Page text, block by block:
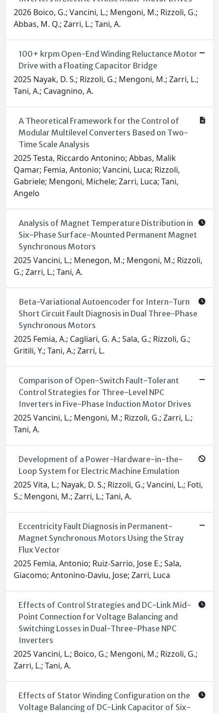
2026 Boico, G.; Vancini, L.; Mengoni, M.; Rizzoli, G.;
Abbas, M. Q.; Zarri, L.; Tani, A.
100+ krpm Open-End Winding Reluctance Motor
Drive with a Floating Capacitor Bridge
2025 Nayak, D. S.; Rizzoli, G.; Mengoni, M.; Zarri, L.;
Tani, A.; Cavagnino, A.
A Theoretical Framework for the Control of
Modular Multilevel Converters Based on Two-
Time Scale Analysis
2025 Testa, Riccardo Antonino; Abbas, Malik
Qamar; Femia, Antonio; Vancini, Luca; Rizzoli,
Gabriele; Mengoni, Michele; Zarri, Luca; Tani,
Angelo
Analysis of Magnet Temperature Distribution in
Six-Phase Surface-Mounted Permanent Magnet
Synchronous Motors
2025 Vancini, L.; Menegon, M.; Mengoni, M.; Rizzoli,
G.; Zarri, L.; Tani, A.
Beta-Variational Autoencoder for Intern-Turn
Short Circuit Fault Diagnosis in Dual Three-Phase
Synchronous Motors
2025 Femia, A.; Cagliari, G. A.; Sala, G.; Rizzoli, G.;
Gritili, Y.; Tani, A.; Zarri, L.
Comparison of Open-Switch Fault-Tolerant
Control Strategies for Three-Level NPC
Inverters in Five-Phase Induction Motor Drives
2025 Vancini, L.; Mengoni, M.; Rizzoli, G.; Zarri, L.;
Tani, A.
Development of a Power-Hardware-in-the-
Loop System for Electric Machine Emulation
2025 Vita, L.; Nayak, D. S.; Rizzoli, G.; Vancini, L.; Foti,
S.; Mengoni, M.; Zarri, L.; Tani, A.
Eccentricity Fault Diagnosis in Permanent-
Magnet Synchronous Motors Using the Stray
Flux Vector
2025 Femia, Antonio; Ruiz-Sarrio, Jose E.; Sala,
Giacomo; Antonino-Daviu, Jose; Zarri, Luca
Effects of Control Strategies and DC-Link Mid-
Point Connection for Voltage Balancing and
Switching Losses in Dual-Three-Phase NPC
Inverters
2025 Vancini, L.; Boico, G.; Mengoni, M.; Rizzoli, G.;
Zarri, L.; Tani, A.
Effects of Stator Winding Configuration on the
Voltage Balancing of DC-Link Capacitor of Six-